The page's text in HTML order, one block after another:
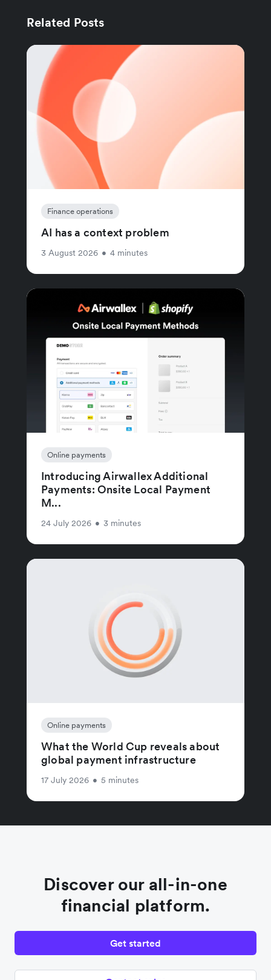
Related Posts
Finance operations
AI has a context problem
3 August 2026 • 4 minutes
Online payments
Introducing Airwallex Additional
Payments: Onsite Local Payment
M...
24 July 2026 • 3 minutes
Online payments
What the World Cup reveals about
global payment infrastructure
17 July 2026 • 5 minutes
Discover our all-in-one
financial platform.
Get started